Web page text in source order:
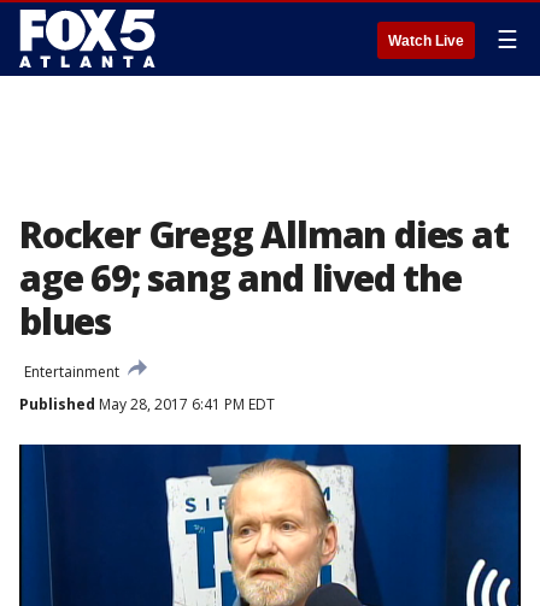
Watch Live ☰
Rocker Gregg Allman dies at
age 69; sang and lived the
blues
Entertainment
Published May 28, 2017 6:41 PM EDT